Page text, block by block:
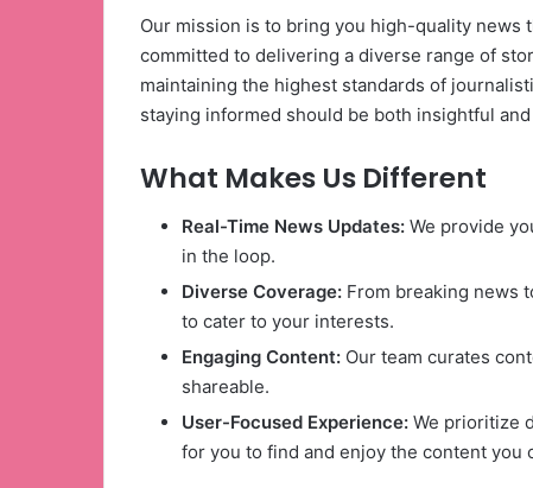
Our mission is to bring you high-quality news
committed to delivering a diverse range of
maintaining the highest standards of
staying informed should be both insightful
What Makes Us Different
Real-Time News Updates: We provide
in the loop.
Diverse Coverage: From breaking news
to cater to your interests.
Engaging Content: Our team curates
shareable.
User-Focused Experience: We prioritize
for you to find and enjoy the content you